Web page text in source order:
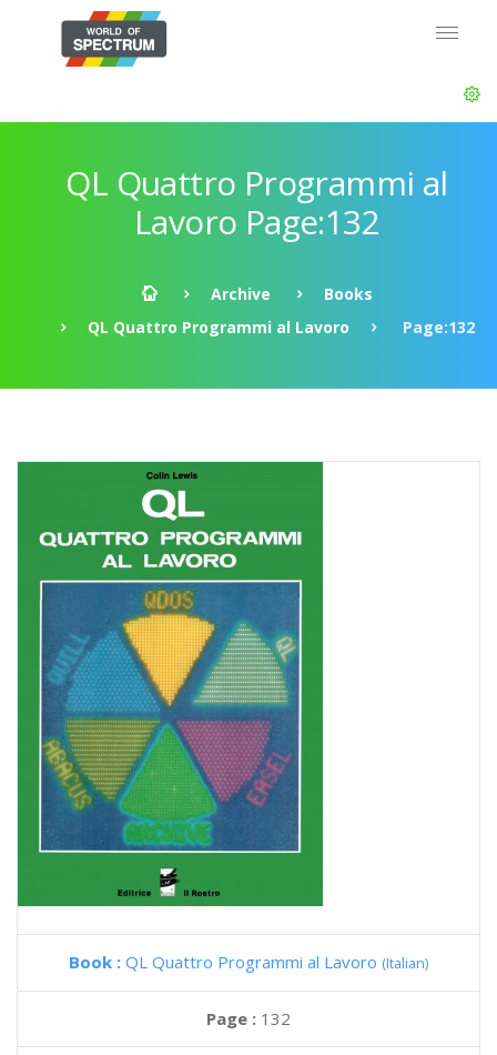
QL Quattro Programmi al
Lavoro Page:132
Archive
Books
QL Quattro Programmi al Lavoro
Page:132
Book : QL Quattro Programmi al Lavoro (Italian)
Page : 132